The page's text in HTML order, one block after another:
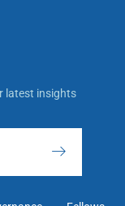
latest insights